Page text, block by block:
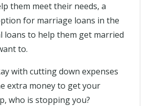
them meet their needs, a
for marriage loans in the
loans to help them get married
to.
with cutting down expenses
extra money to get your
who is stopping you?